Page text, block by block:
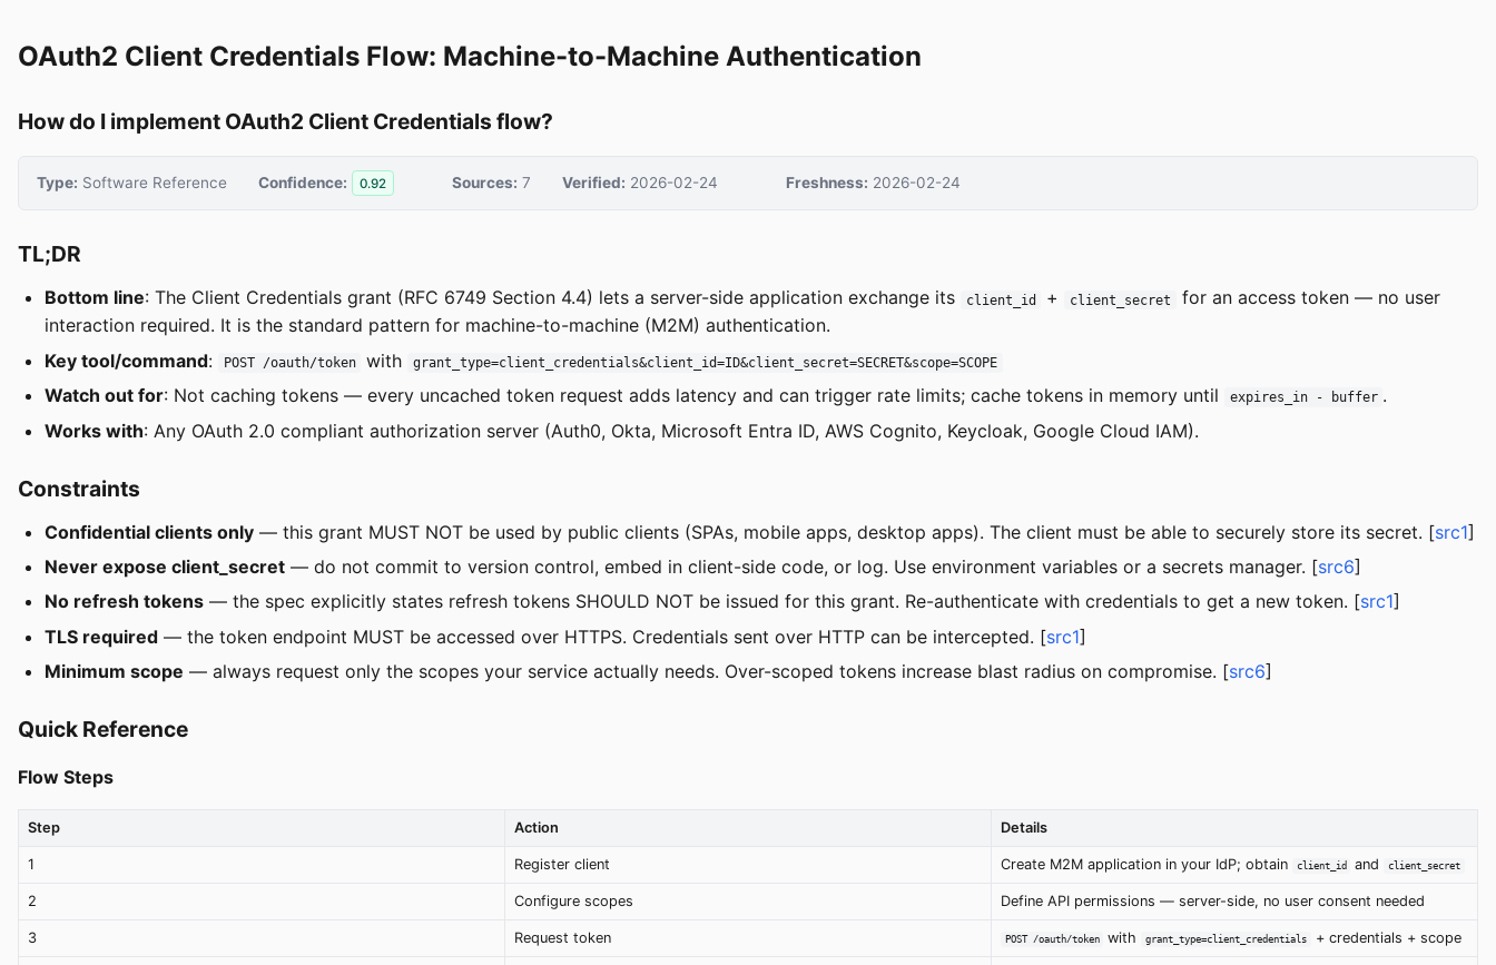
OAuth2 Client Credentials Flow: Machine-to-Machine Authentication
How do I implement OAuth2 Client Credentials flow?
Type: Software Reference Confidence: 0.92 Sources: 7 Verified: 2026-02-24 Freshness: 2026-02-24
TL;DR
Bottom line: The Client Credentials grant (RFC 6749 Section 4.4) lets a server-side application exchange its client_id + client_secret
for an access token — no user
interaction required. It is the standard pattern for machine-to-machine (M2M) authentication.
Key tool/command: POST /oauth/token with grant_type=client_credentials&client_id=ID&client_secret=SECRET&scope=SCOPE
Watch out for: Not caching tokens — every uncached token request adds latency and can trigger rate limits; cache tokens in memory until expires_in - buffer .
Works with: Any OAuth 2.0 compliant authorization server (Auth0, Okta, Microsoft Entra ID, AWS Cognito, Keycloak, Google Cloud IAM).
Constraints
Confidential clients only — this grant MUST NOT be used by public clients (SPAs, mobile apps, desktop apps). The client must be able to securely store its secret. [src1]
Never expose client_secret — do not commit to version control, embed in client-side code, or log. Use environment variables or a secrets manager. [src6]
No refresh tokens — the spec explicitly states refresh tokens SHOULD NOT be issued for this grant. Re-authenticate with credentials to get a new token. [src1]
TLS required — the token endpoint MUST be accessed over HTTPS. Credentials sent over HTTP can be intercepted. [src1]
Minimum scope — always request only the scopes your service actually needs. Over-scoped tokens increase blast radius on compromise. [src6]
Quick Reference
Flow Steps
Step Action Details
1 Register client Create M2M application in your IdP; obtain client_id and client_secret
2 Configure scopes Define API permissions — server-side, no user consent needed
3 Request token POST /oauth/token with grant_type=client_credentials + credentials + scope